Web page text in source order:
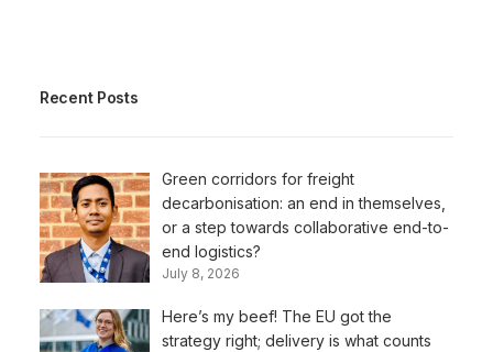
the strategy right; delivery
Recent Posts
Green corridors for freight
decarbonisation: an end in themselves,
or a step towards collaborative end-to-
end logistics?
July 8, 2026
Here’s my beef! The EU got the
strategy right; delivery is what counts